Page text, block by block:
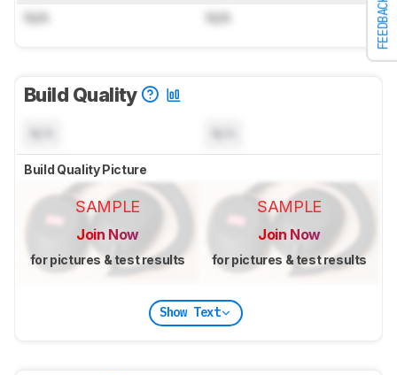
FEEDBACK
N/A N/A
Build Quality
Build Quality Picture
SAMPLE
Join Now
for pictures & test results
SAMPLE
Join Now
for pictures & test results
Show Text